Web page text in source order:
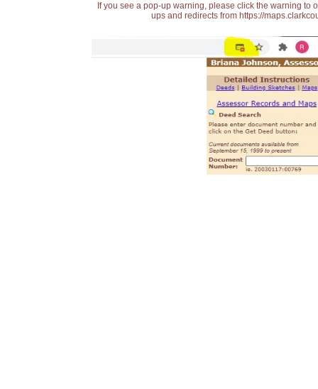
If you see a pop-up warning, please click the warning
ups and redirects from https://